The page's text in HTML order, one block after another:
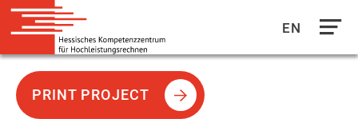
zum
Inhalt
EN
PRINT PROJECT